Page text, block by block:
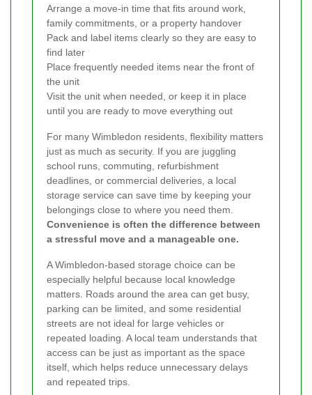
Arrange a move-in time that fits around work,
family commitments, or a property handover
Pack and label items clearly so they are easy to
find later
Place frequently needed items near the front of
the unit
Visit the unit when needed, or keep it in place
until you are ready to move everything out
For many Wimbledon residents, flexibility matters
just as much as security. If you are juggling
school runs, commuting, refurbishment
deadlines, or commercial deliveries, a local
storage service can save time by keeping your
belongings close to where you need them.
Convenience is often the difference between
a stressful move and a manageable one.
A Wimbledon-based storage choice can be
especially helpful because local knowledge
matters. Roads around the area can get busy,
parking can be limited, and some residential
streets are not ideal for large vehicles or
repeated loading. A local team understands that
access can be just as important as the space
itself, which helps reduce unnecessary delays
and repeated trips.